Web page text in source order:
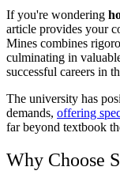
If you're wondering
article provides your
Mines combines
culminating in
successful careers in
The university has
demands, offering
far beyond textbook
Why Choose